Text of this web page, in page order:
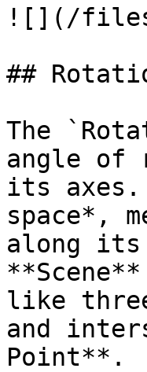
![](/files/-
##
The
angle of
its
space*,
along its
like
and
Point**.